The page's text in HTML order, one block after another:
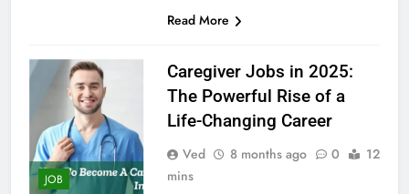
Read More
JOB
Caregiver Jobs in 2025:
The Powerful Rise of a
Life-Changing Career
Ved 8 months ago 0
12
mins